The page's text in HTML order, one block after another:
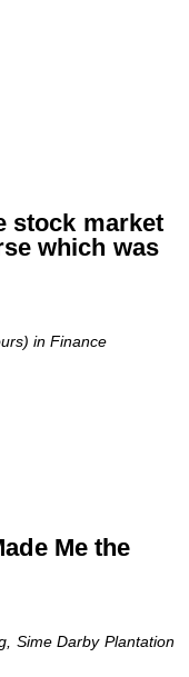
stock market
which was
in Finance
Me the
Sime Darby Plantation